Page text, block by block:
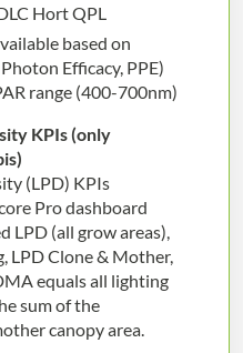
Hort QPL
based on
Efficacy, PPE)
range (400-700nm)
KPIs (only
(LPD) KPIs
Pro dashboard
LPD (all grow areas),
LPD Clone & Mother,
equals all lighting
sum of the
canopy area.